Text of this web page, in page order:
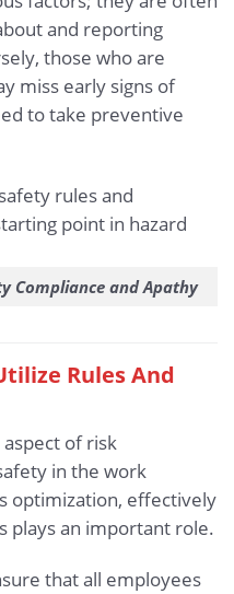
and reporting
those who are
miss early signs of
to take preventive
Compliance and Apathy
Rules And
of risk
in the work
optimization, effectively
plays an important role.
that all employees